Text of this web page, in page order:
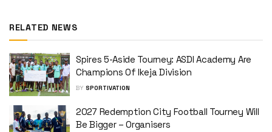
RELATED NEWS
Spires 5-Aside Tourney: ASDI Academy Are
Champions Of Ikeja Division
BY SPORTIVATION
2027 Redemption City Football Tourney Will
Be Bigger – Organisers